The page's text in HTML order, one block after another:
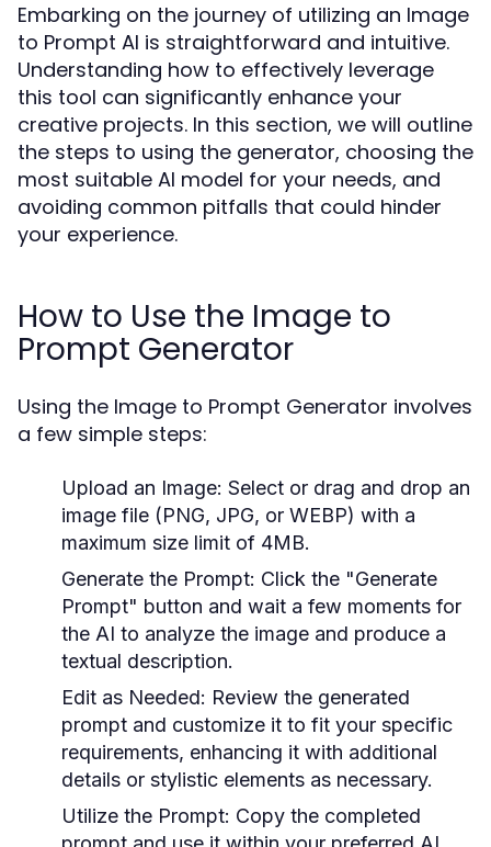
Embarking on the journey of utilizing an Image
to Prompt AI is straightforward and intuitive.
Understanding how to effectively leverage
this tool can significantly enhance your
creative projects. In this section, we will outline
the steps to using the generator, choosing the
most suitable AI model for your needs, and
avoiding common pitfalls that could hinder
your experience.
How to Use the Image to
Prompt Generator
Using the Image to Prompt Generator involves
a few simple steps:
Upload an Image: Select or drag and drop an
image file (PNG, JPG, or WEBP) with a
maximum size limit of 4MB.
Generate the Prompt: Click the "Generate
Prompt" button and wait a few moments for
the AI to analyze the image and produce a
textual description.
Edit as Needed: Review the generated
prompt and customize it to fit your specific
requirements, enhancing it with additional
details or stylistic elements as necessary.
Utilize the Prompt: Copy the completed